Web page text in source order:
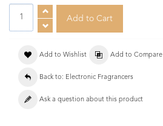
Add to Wishlist Add to Compare
Back to: Electronic Fragrancers
Ask a question about this product